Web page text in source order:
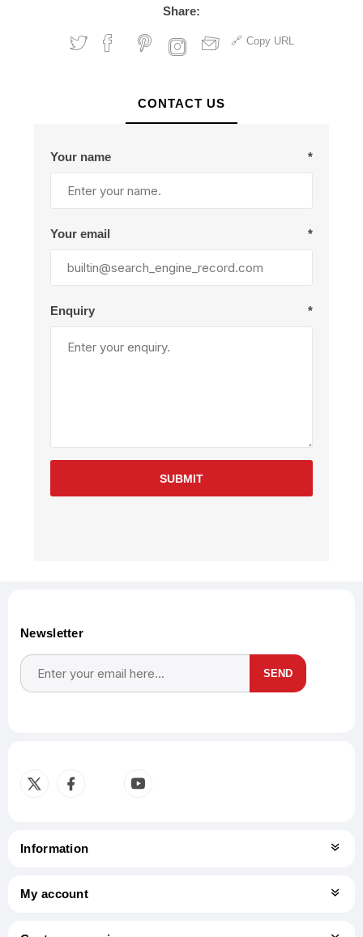
Share:
Copy URL
CONTACT US
Your name *
Your email *
Enquiry *
SUBMIT
Newsletter
SEND
Information
My account